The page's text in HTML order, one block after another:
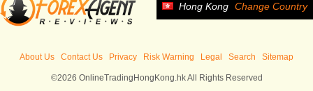
Hong Kong Change Country
About Us Contact Us Privacy Risk Warning Legal Search Sitemap
©2026 OnlineTradingHongKong.hk All Rights Reserved